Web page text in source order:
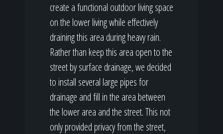
create a functional outdoor living space
on the lower living while effectively
draining this area during heavy rain.
Rather than keep this area open to the
street by surface drainage, we decided
to install several large pipes for
drainage and fill in the area between
the lower area and the street. This not
only provided privacy from the street,